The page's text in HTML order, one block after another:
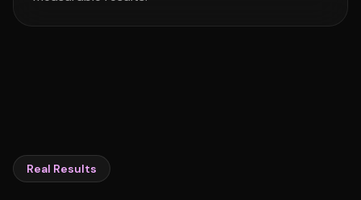
Real Results